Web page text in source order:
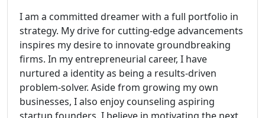
I am a committed dreamer with a full portfolio in
strategy. My drive for cutting-edge advancements
inspires my desire to innovate groundbreaking
firms. In my entrepreneurial career, I have
nurtured a identity as being a results-driven
problem-solver. Aside from growing my own
businesses, I also enjoy counseling aspiring